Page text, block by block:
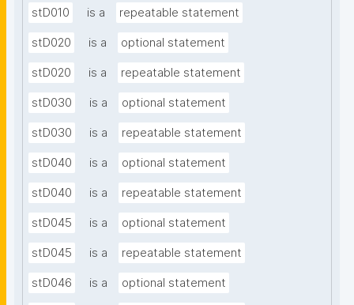
stD010 is a repeatable statement
stD020 is a optional statement
stD020 is a repeatable statement
stD030 is a optional statement
stD030 is a repeatable statement
stD040 is a optional statement
stD040 is a repeatable statement
stD045 is a optional statement
stD045 is a repeatable statement
stD046 is a optional statement